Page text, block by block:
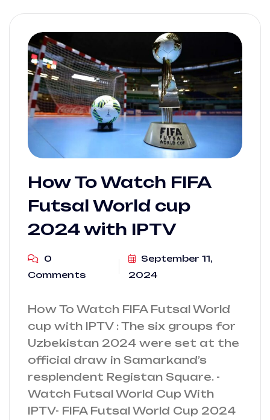
How To Watch FIFA
Futsal World cup
2024 with IPTV
0
Comments
September 11,
2024
How To Watch FIFA Futsal World
cup with IPTV : The six groups for
Uzbekistan 2024 were set at the
official draw in Samarkand’s
resplendent Registan Square. -
Watch Futsal World Cup With
IPTV- FIFA Futsal World Cup 2024